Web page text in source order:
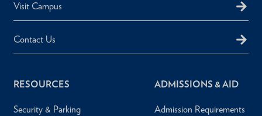
Visit Campus
Contact Us
RESOURCES
Security & Parking
ADMISSIONS & AID
Admission Requirements